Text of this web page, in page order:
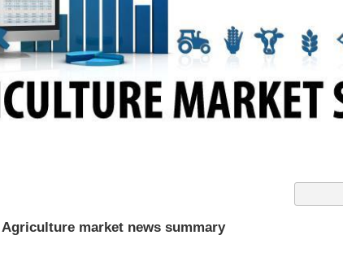
market news summary